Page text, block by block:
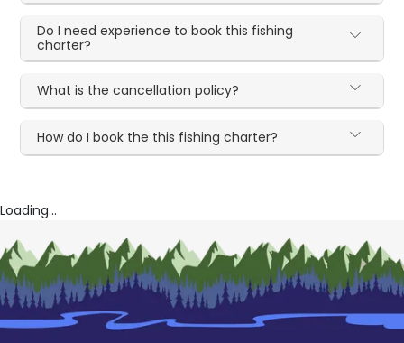
Do I need experience to book this fishing
charter?
What is the cancellation policy?
How do I book the this fishing charter?
Loading...